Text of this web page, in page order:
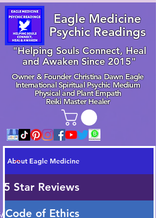
About Eagle Medicine
Star Reviews
Code of Ethics
Owner & Founder Christina Dawn Eagle
International Spiritual Psychic Medium
Physical and Plant Empath
Reiki Master Healer
"Helping Souls Connect, Heal
and Awaken Since 2015"
Eagle Medicine
Psychic Readings